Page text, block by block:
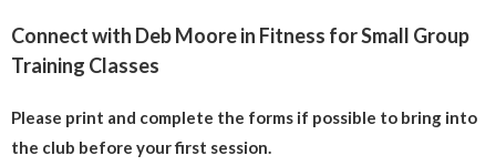
Connect with Deb Moore in Fitness for Small Group
Training Classes
Please print and complete the forms if possible to bring into
the club before your first session.